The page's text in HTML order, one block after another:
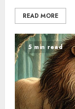
READ MORE
5 min read